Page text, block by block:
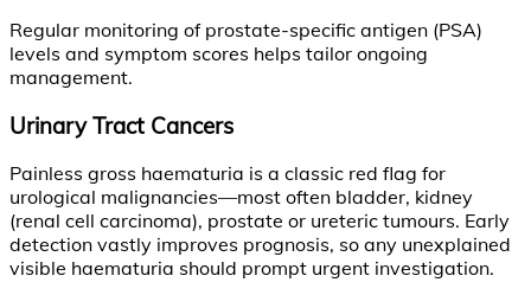
Regular monitoring of prostate-specific antigen (PSA)
levels and symptom scores helps tailor ongoing
management.
Urinary Tract Cancers
Painless gross haematuria is a classic red flag for
urological malignancies—most often bladder, kidney
(renal cell carcinoma), prostate or ureteric tumours. Early
detection vastly improves prognosis, so any unexplained
visible haematuria should prompt urgent investigation.